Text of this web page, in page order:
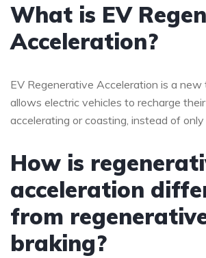
What is EV
Acceleration?
EV Regenerative Acceleration is a
allows electric vehicles to recharge
accelerating or coasting, instead of only
How is
acceleration
from
braking?